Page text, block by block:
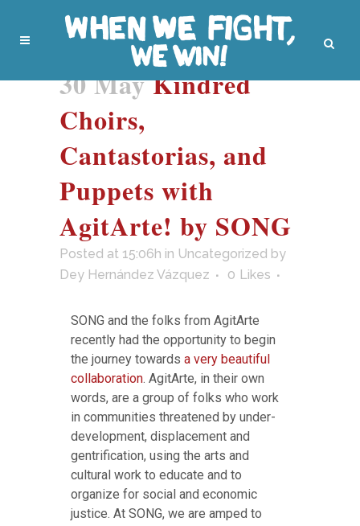
30 MayKindred
Choirs,
Cantastorias, and
Puppets with
AgitArte! by SONG
Posted at 15:06h in Uncategorized by
Dey Hernández Vázquez
0 Likes
SONG and the folks from AgitArte
recently had the opportunity to begin
the journey towards a very beautiful
collaboration. AgitArte, in their own
words, are a group of folks who work
in communities threatened by under-
development, displacement and
gentrification, using the arts and
cultural work to educate and to
organize for social and economic
justice. At SONG, we are amped to